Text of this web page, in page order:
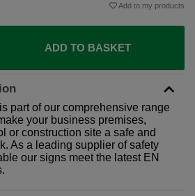
Add to my products
ADD TO BASKET
part of our comprehensive range
your business premises,
or construction site a safe and
As a leading supplier of safety
our signs meet the latest EN